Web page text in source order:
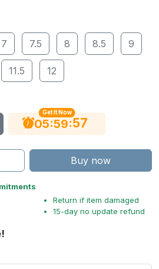
7 7.5 8 8.5 9
11.5 12
Get It Now
05:59:56
Buy now
Return if item damaged
15-day no update refund